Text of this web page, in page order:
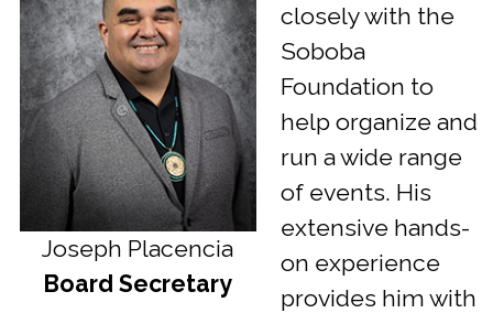
Joseph Placencia
Board Secretary
closely with the
Soboba
Foundation to
help organize and
run a wide range
of events. His
extensive hands-
on experience
provides him with